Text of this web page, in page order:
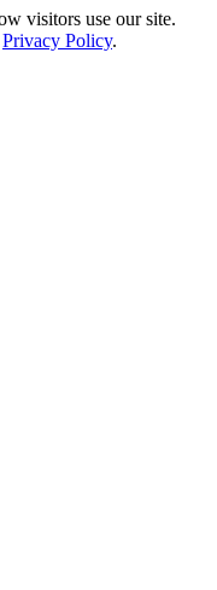
visitors use our site.
Privacy Policy.